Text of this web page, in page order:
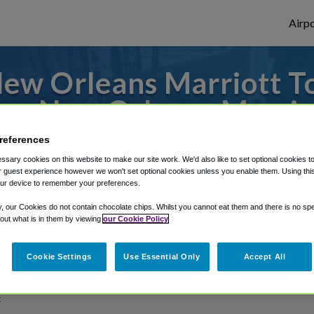
Orleans Marriott
New Orleans
Baton Rouge Metropolitan Airport,
Shuttle Finder.
in our My Reservations area.
cookies on this website to make our site work. We'd also like to set optional cookies
guest experience however we won't set optional cookies unless you enable them. Using
device to remember your preferences.
our Cookies do not contain chocolate chips. Whilst you cannot eat them and there is no
what is in them by viewing our Cookie Policy
Cookie Settings Use Essential Only Accept All